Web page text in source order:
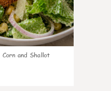
Corn and Shallot